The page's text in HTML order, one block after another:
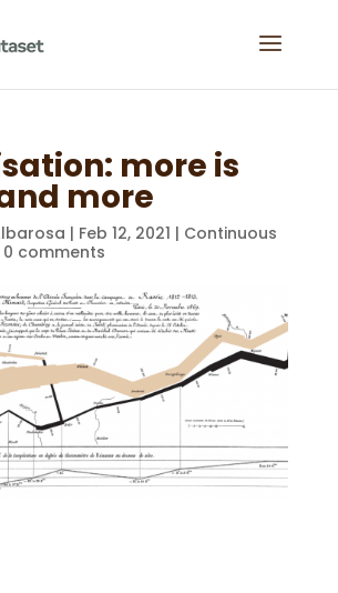
more is
more
| Feb 12, 2021 | Continuous
0 comments